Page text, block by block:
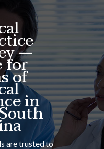
—
for
of
in
are trusted to